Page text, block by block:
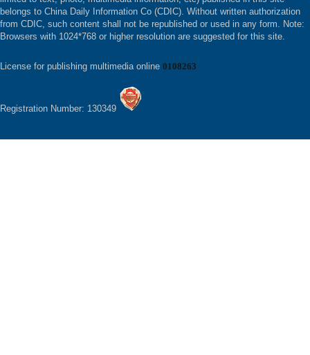
belongs to China Daily Information Co (CDIC). Without written authorization
from CDIC, such content shall not be republished or used in any form. Note:
Browsers with 1024*768 or higher resolution are suggested for this site.
License for publishing multimedia online 0108263
Registration Number: 130349